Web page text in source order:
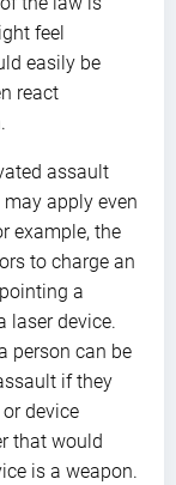
feel
easily be
react
assault
apply even
example, the
to charge an
a
laser device.
person can be
if they
device
that would
is a weapon.